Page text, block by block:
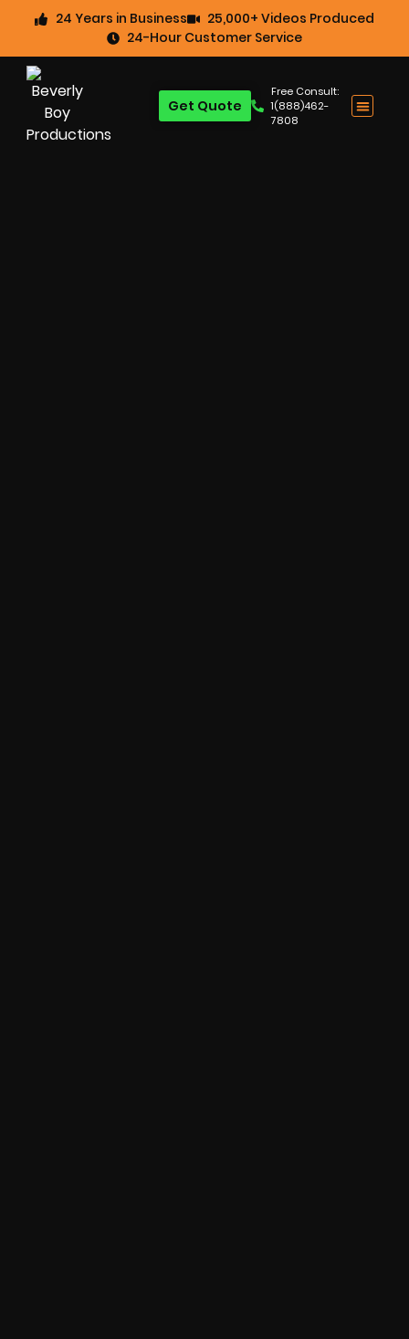
24 Years in Business
25,000+ Videos Produced
24-Hour Customer Service
Free Consult:
1(888)462-
7808
Get Quote